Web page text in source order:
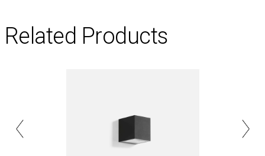
Related Products